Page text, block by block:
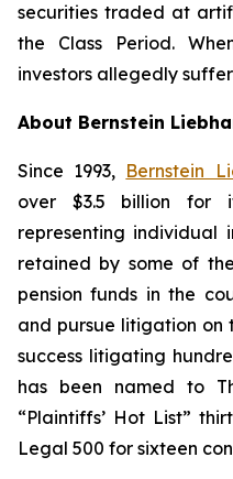
securities traded at
the Class Period.
investors allegedly
About Bernstein
Since 1993, Bernstein
over $3.5 billion for
representing individual
retained by some of
pension funds in the
and pursue litigation on
success litigating
has been named to
“Plaintiffs’ Hot List”
Legal 500 for sixteen